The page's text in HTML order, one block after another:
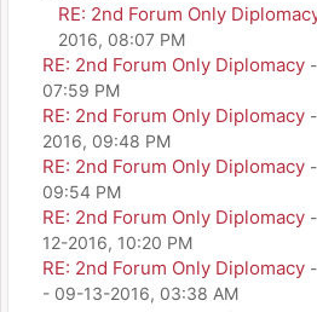
RE: 2nd Forum Only
2016, 08:07 PM
RE: 2nd Forum Only Diplomacy
07:59 PM
RE: 2nd Forum Only Diplomacy
2016, 09:48 PM
RE: 2nd Forum Only Diplomacy
09:54 PM
RE: 2nd Forum Only Diplomacy
12-2016, 10:20 PM
RE: 2nd Forum Only Diplomacy
- 09-13-2016, 03:38 AM